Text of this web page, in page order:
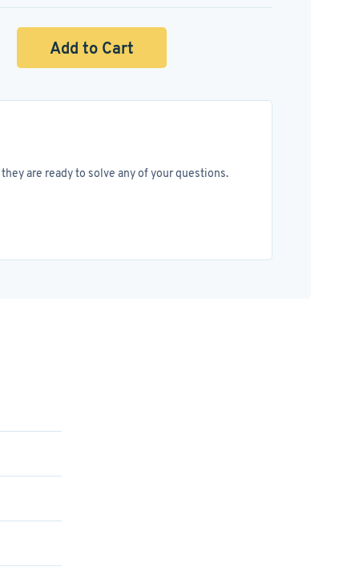
Add to Cart
are ready to solve any of your questions.